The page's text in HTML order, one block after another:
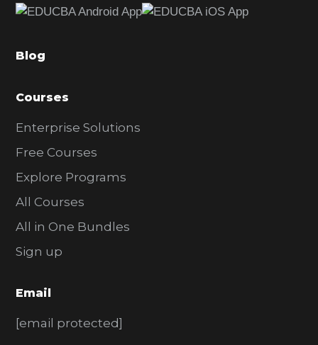
b
r
Blog
Courses
Enterprise Solutions
Free Courses
Explore Programs
All Courses
All in One Bundles
Sign up
Email
[email protected]